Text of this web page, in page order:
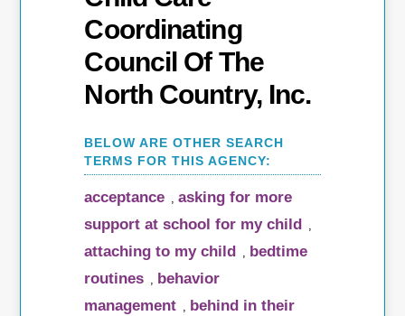
Coordinating
Council Of The
North Country, Inc.
acceptance ,asking for more
support at school for my child
attaching to my child
bedtime
routines
behavior
management
behind in their